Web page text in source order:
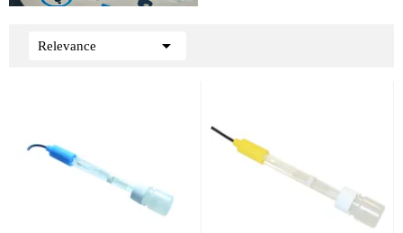
Relevance 